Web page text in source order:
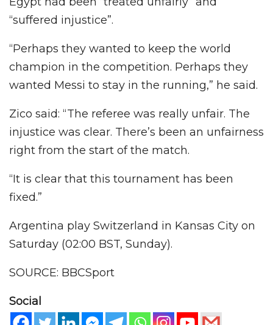
“suffered injustice”.
“Perhaps they wanted to keep the world
champion in the competition. Perhaps they
wanted Messi to stay in the running,” he said.
Zico said: “The referee was really unfair. The
injustice was clear. There’s been an unfairness
right from the start of the match.
“It is clear that this tournament has been
fixed.”
Argentina play Switzerland in Kansas City on
Saturday (02:00 BST, Sunday).
SOURCE: BBCSport
Social